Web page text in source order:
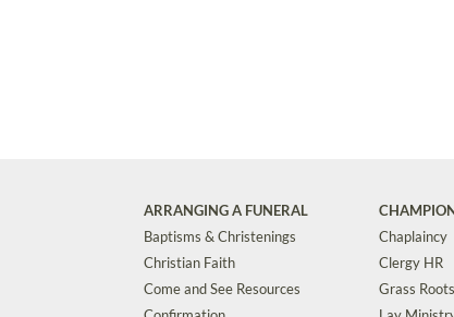
ARRANGING A FUNERAL
Baptisms & Christenings
Christian Faith
Come and See Resources
Chaplaincy
Clergy HR
Grass Roots